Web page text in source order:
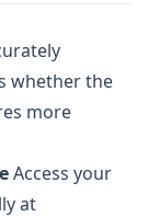
whether the
more
Access your
at